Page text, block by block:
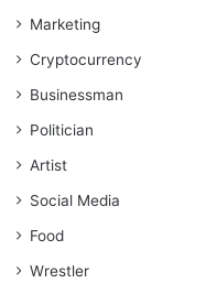
Marketing
Cryptocurrency
Businessman
Politician
Artist
Social Media
Food
Wrestler